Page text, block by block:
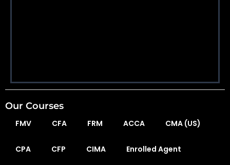
Our Courses
FMV CFA FRM ACCA CMA (US)
CPA CFP CIMA Enrolled Agent